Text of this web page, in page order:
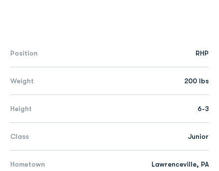
Position RHP
Weight 200 lbs
Height 6-3
Class Junior
Hometown Lawrenceville, PA